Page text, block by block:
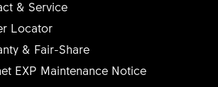
& Service
Locator
& Fair-Share
EXP Maintenance Notice